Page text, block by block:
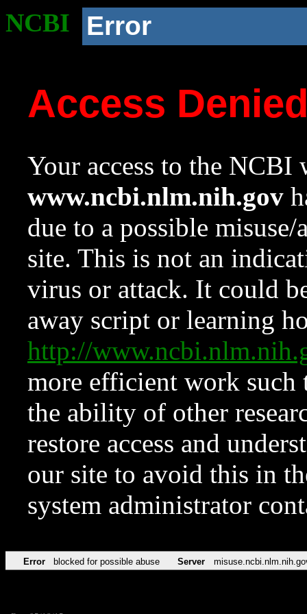
NCBI Error
Access
Your access to the NCBI
www.ncbi.nlm.nih.gov
due to a possible
site. This is not an
virus or attack. It could
away script or learning
http://
more efficient work such
the ability of other
restore access and
our site to avoid this in
system administrator
Error blocked for possible abuse Server